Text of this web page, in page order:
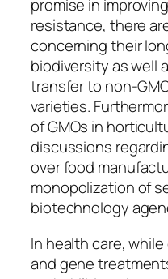
promise in
resistance, there
concerning their
biodiversity as well
transfer to non-
varieties.
of GMOs in
discussions
over food
monopolization of
biotechnology
In health care,
and gene